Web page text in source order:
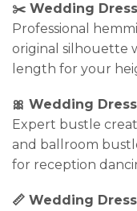
✂️ Wedding
Professional
original silhouette
length for your
🎀 Wedding
Expert bustle
and ballroom
for reception
📏 Wedding